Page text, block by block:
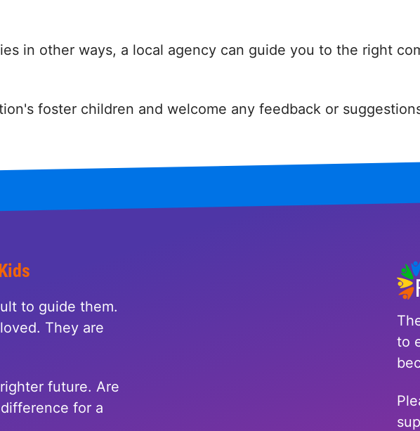
in other ways, a local agency can guide you to the right
foster children and welcome any feedback or
to guide them.
They are
future. Are
for a
to